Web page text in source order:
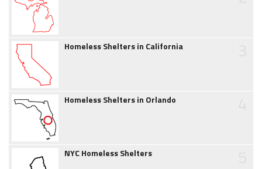
Homeless Shelters in California
Homeless Shelters in Orlando
NYC Homeless Shelters